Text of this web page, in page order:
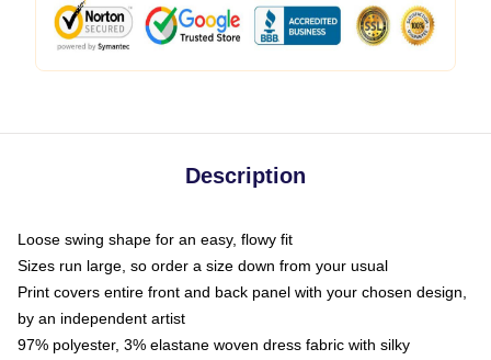
Description
Loose swing shape for an easy, flowy fit
Sizes run large, so order a size down from your usual
Print covers entire front and back panel with your chosen design,
by an independent artist
97% polyester, 3% elastane woven dress fabric with silky